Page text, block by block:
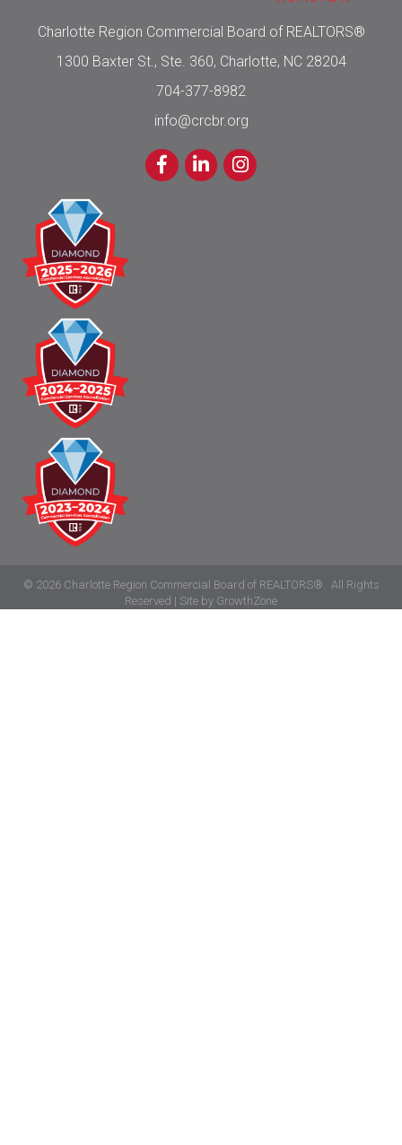
Charlotte Region Commercial Board of REALTORS®
1300 Baxter St., Ste. 360, Charlotte, NC 28204
704-377-8982
info@crcbr.org
FacebookLinkedInInstagram
© 2026Charlotte Region Commercial Board of REALTORS®. All Rights
Reserved | Site by GrowthZone